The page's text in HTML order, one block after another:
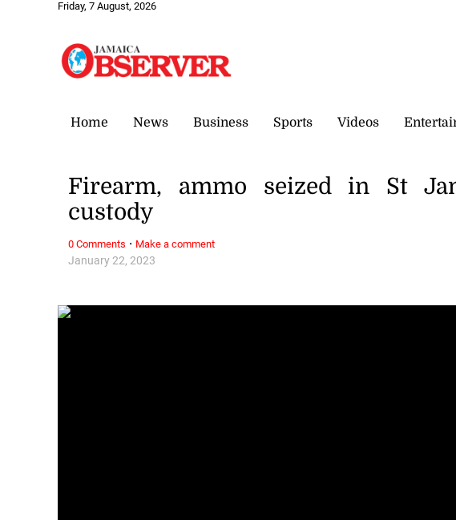
Friday, 7 August, 2026
Home News Business Sports Videos
January 22, 2023
Firearm, ammo seized in St
custody
0 Comments · Make a comment